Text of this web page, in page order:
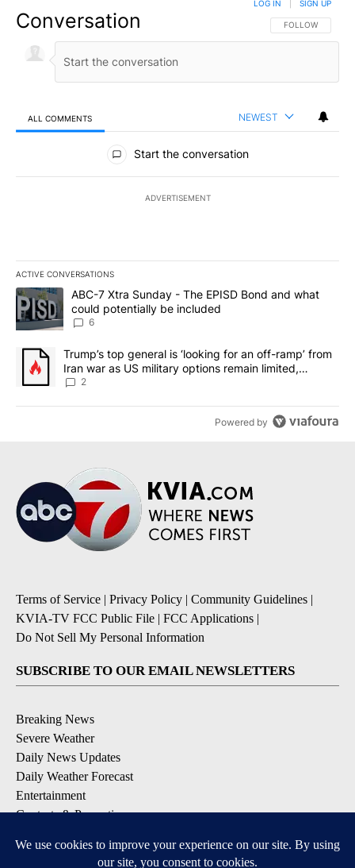
Conversation FOLLOW THIS
FOLLOW
LOG IN SIGN UP
ALL COMMENTS NEWEST
All Comments
Start the conversation
ADVERTISEMENT
ACTIVE CONVERSATIONS
The following is a list of the most commented articles in the last
A trending article titled "ABC-7 Xtra Sunday - The EPISD Bond
ABC-7 Xtra Sunday - The EPISD Bond and what
could potentially be included
6
A trending article titled "Trump’s top general is ‘looking for an
Trump’s top general is ‘looking for an off-ramp’ from
Iran war as US military options remain limited,
sources say
2
Powered by
Terms of Service | Privacy Policy | Community Guidelines |
KVIA-TV FCC Public File | FCC Applications |
Do Not Sell My Personal Information
SUBSCRIBE TO OUR EMAIL NEWSLETTERS
Breaking News
Severe Weather
Daily News Updates
Daily Weather Forecast
Entertainment
Contests & Promotions
DOWNLOAD OUR APPS